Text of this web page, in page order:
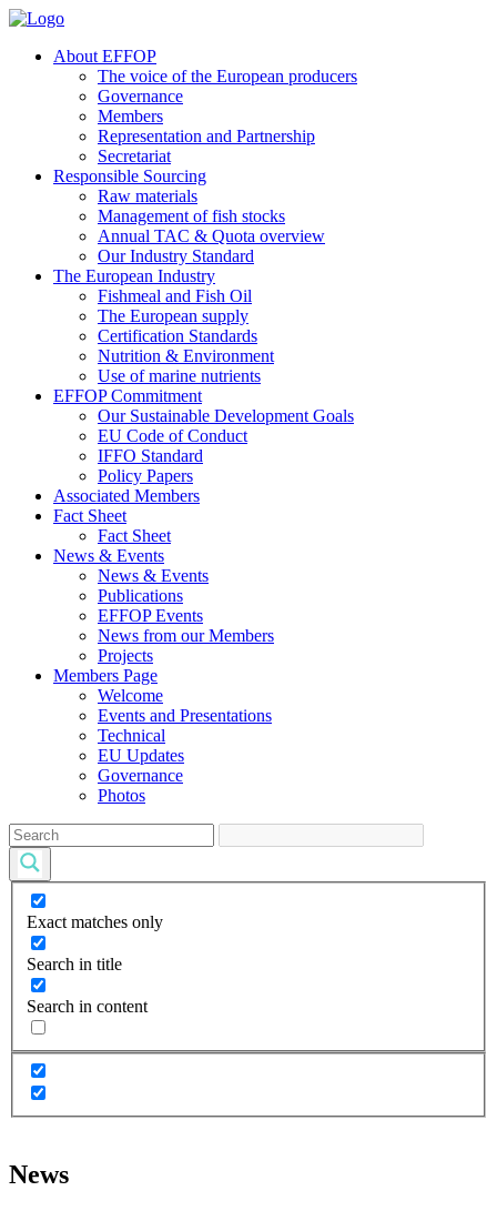
About EFFOP
The voice of the European producers
Governance
Members
Representation and Partnership
Secretariat
Responsible Sourcing
Raw materials
Management of fish stocks
Annual TAC & Quota overview
Our Industry Standard
The European Industry
Fishmeal and Fish Oil
The European supply
Certification Standards
Nutrition & Environment
Use of marine nutrients
EFFOP Commitment
Our Sustainable Development Goals
EU Code of Conduct
IFFO Standard
Policy Papers
Associated Members
Fact Sheet
Fact Sheet
News & Events
News & Events
Publications
EFFOP Events
News from our Members
Projects
Members Page
Welcome
Events and Presentations
Technical
EU Updates
Governance
Photos
Exact matches only
Search in title
Search in content
News